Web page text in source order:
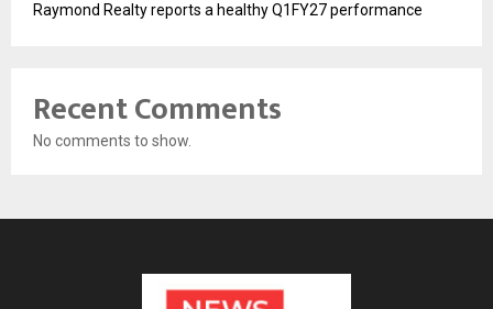
Raymond Realty reports a healthy Q1FY27 performance
Recent Comments
No comments to show.